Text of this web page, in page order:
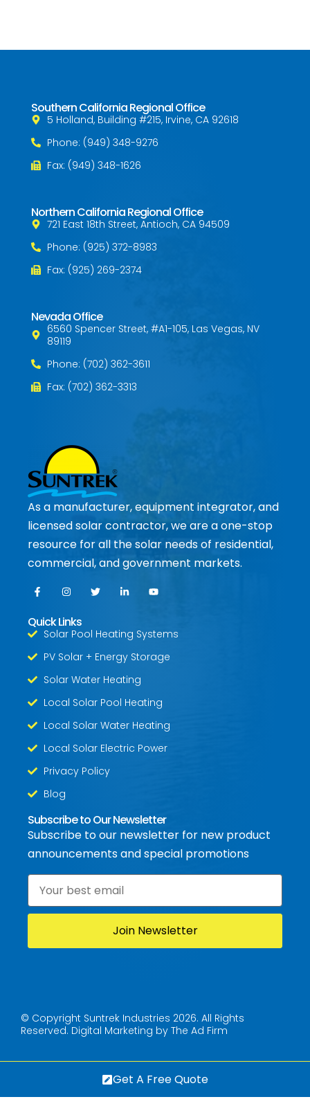
Southern California Regional Office
5 Holland, Building #215, Irvine, CA 92618
Phone: (949) 348-9276
Fax: (949) 348-1626
Northern California Regional Office
721 East 18th Street, Antioch, CA 94509
Phone: (925) 372-8983
Fax: (925) 269-2374
Nevada Office
6560 Spencer Street, #A1-105, Las Vegas, NV
89119
Phone: (702) 362-3611
Fax: (702) 362-3313
As a manufacturer, equipment integrator, and
licensed solar contractor, we are a one-stop
resource for all the solar needs of residential,
commercial, and government markets.
Quick Links
Solar Pool Heating Systems
PV Solar + Energy Storage
Solar Water Heating
Local Solar Pool Heating
Local Solar Water Heating
Local Solar Electric Power
Privacy Policy
Blog
Subscribe to Our Newsletter
Subscribe to our newsletter for new product
announcements and special promotions
Email
© Copyright Suntrek Industries 2026. All Rights
Reserved. Digital Marketing by The Ad Firm
Get A Free Quote